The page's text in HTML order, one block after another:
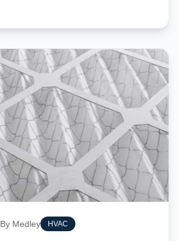
By Medley HVAC